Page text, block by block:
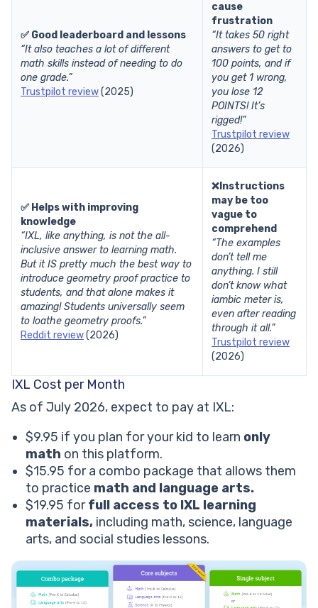
✅ Good leaderboard and lessons
“It also teaches a lot of different
math skills instead of needing to do
one grade.”
Trustpilot review(2025)
cause
frustration
“It takes 50 right
answers to get to
100 points, and if
you get 1 wrong,
you lose 12
POINTS! It’s
rigged!”
Trustpilot review
(2026)
✅ Helps with improving
knowledge
“IXL, like anything, is not the all-
inclusive answer to learning math.
But it IS pretty much the best way to
introduce geometry proof practice to
students, and that alone makes it
amazing! Students universally seem
to loathe geometry proofs.”
Reddit review(2026)
❌Instructions
may be too
vague to
comprehend
“The examples
don’t tell me
anything. I still
don’t know what
iambic meter is,
even after reading
through it all.”
Trustpilot review
(2026)
IXL Cost per Month
As of July 2026, expect to pay at IXL:
$9.95 if you plan for your kid to learn only
math on this platform.
$15.95 for a combo package that allows them
to practice math and language arts.
$19.95 forfull access to IXL learning
materials, including math, science, language
arts, and social studies lessons.